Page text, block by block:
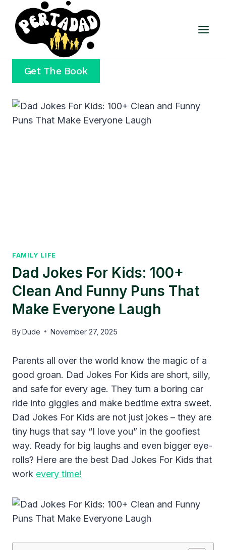
content
Get The Book
FAMILY LIFE
Dad Jokes For Kids: 100+
Clean And Funny Puns That
Make Everyone Laugh
ByDude November 27, 2025
Parents all over the world know the magic of a
good groan. Dad Jokes For Kids are short, silly,
and safe for every age. They turn a boring car
ride into giggles and make bedtime extra sweet.
Dad Jokes For Kids are not just jokes – they are
tiny hugs that say “I love you” in the goofiest
way. Ready for big laughs and even bigger eye-
rolls? Here are the best Dad Jokes For Kids that
work every time!